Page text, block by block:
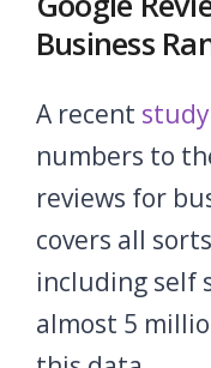
Business
A recent
numbers to
reviews for
covers all
including self
almost 5